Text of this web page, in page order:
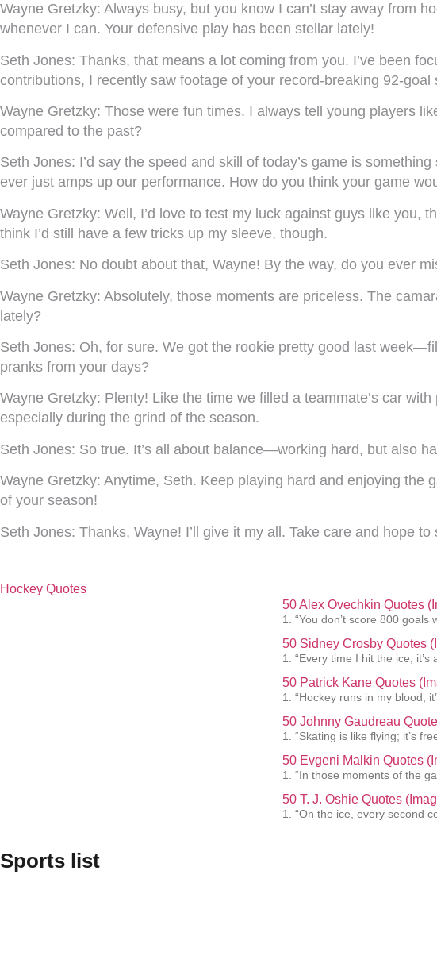
Wayne Gretzky: Always busy, but you know I can’t stay away from
whenever I can. Your defensive play has been stellar lately!
Seth Jones: Thanks, that means a lot coming from you. I’ve been
contributions, I recently saw footage of your record-breaking 92-
Wayne Gretzky: Those were fun times. I always tell young players
compared to the past?
Seth Jones: I’d say the speed and skill of today’s game is
ever just amps up our performance. How do you think your game
Wayne Gretzky: Well, I’d love to test my luck against guys like you,
think I’d still have a few tricks up my sleeve, though.
Seth Jones: No doubt about that, Wayne! By the way, do you ever
Wayne Gretzky: Absolutely, those moments are priceless. The
lately?
Seth Jones: Oh, for sure. We got the rookie pretty good last
pranks from your days?
Wayne Gretzky: Plenty! Like the time we filled a teammate’s car
especially during the grind of the season.
Seth Jones: So true. It’s all about balance—working hard, but also
Wayne Gretzky: Anytime, Seth. Keep playing hard and enjoying the
of your season!
Seth Jones: Thanks, Wayne! I’ll give it my all. Take care and hope
Hockey Quotes
50 Alex Ovechkin Quotes
1. “You don’t score 800 goals
50 Sidney Crosby Quotes
1. “Every time I hit the ice,
50 Patrick Kane Quotes
1. “Hockey runs in my blood;
50 Johnny Gaudreau
1. “Skating is like flying; it’s
50 Evgeni Malkin Quotes
1. “In those moments of the
50 T. J. Oshie Quotes
1. “On the ice, every second
Sports list